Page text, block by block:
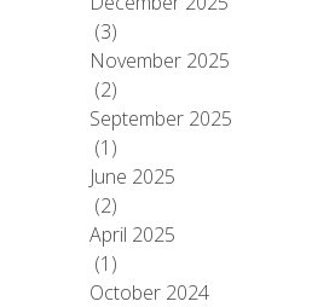
(3)
November 2025
(2)
September 2025
(1)
June 2025
(2)
April 2025
(1)
October 2024